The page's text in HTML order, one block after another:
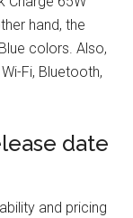
hand, the
colors. Also,
Fi, Bluetooth,
date
and pricing